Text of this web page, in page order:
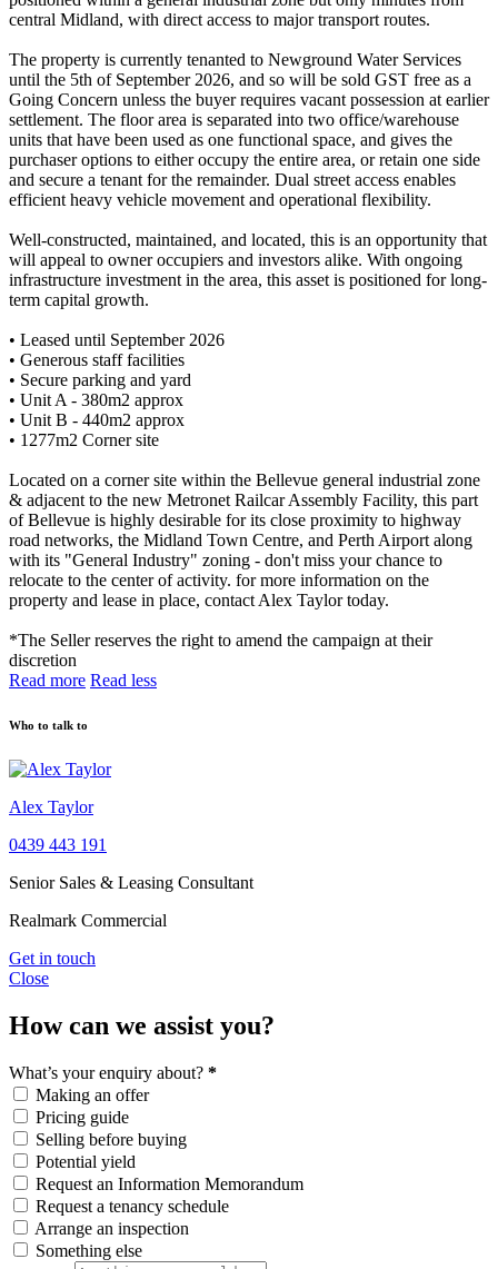
central Midland, with direct access to major transport routes.
The property is currently tenanted to Newground Water Services
until the 5th of September 2026, and so will be sold GST free as a
Going Concern unless the buyer requires vacant possession at earlier
settlement. The floor area is separated into two office/warehouse
units that have been used as one functional space, and gives the
purchaser options to either occupy the entire area, or retain one side
and secure a tenant for the remainder. Dual street access enables
efficient heavy vehicle movement and operational flexibility.
Well-constructed, maintained, and located, this is an opportunity that
will appeal to owner occupiers and investors alike. With ongoing
infrastructure investment in the area, this asset is positioned for long-
term capital growth.
• Leased until September 2026
• Generous staff facilities
• Secure parking and yard
• Unit A - 380m2 approx
• Unit B - 440m2 approx
• 1277m2 Corner site
Located on a corner site within the Bellevue general industrial zone
& adjacent to the new Metronet Railcar Assembly Facility, this part
of Bellevue is highly desirable for its close proximity to highway
road networks, the Midland Town Centre, and Perth Airport along
with its "General Industry" zoning - don't miss your chance to
relocate to the center of activity. for more information on the
property and lease in place, contact Alex Taylor today.
*The Seller reserves the right to amend the campaign at their
discretion
Read more Read less
Who to talk to
Alex Taylor
0439 443 191
Senior Sales & Leasing Consultant
Realmark Commercial
Get in touch
Close
How can we assist you?
What’s your enquiry about? *
Making an offer
Pricing guide
Selling before buying
Potential yield
Request an Information Memorandum
Request a tenancy schedule
Arrange an inspection
Something else